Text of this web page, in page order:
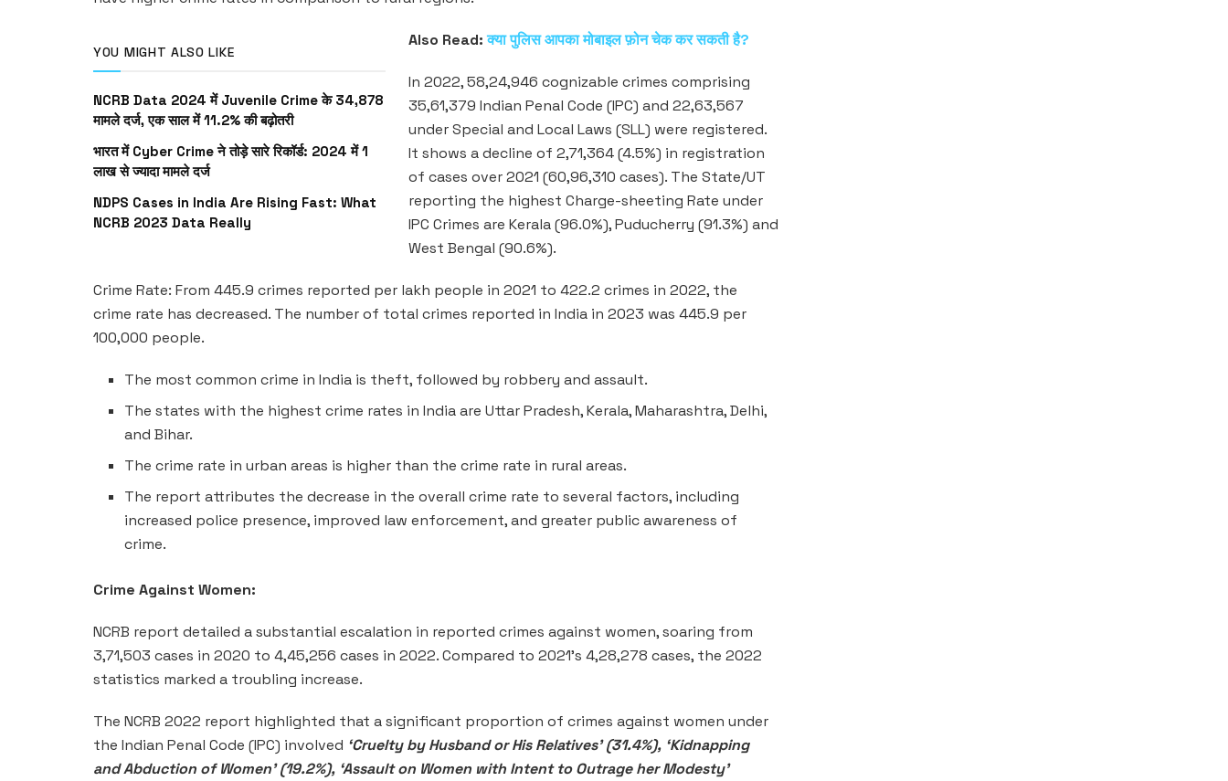
YOU MIGHT ALSO LIKE
NCRB Data 2024 में Juvenile Crime के 34,878
मामले दर्ज, एक साल में 11.2% की बढ़ोतरी
भारत में Cyber Crime ने तोड़े सारे रिकॉर्ड: 2024 में 1
लाख से ज्यादा मामले दर्ज
NDPS Cases in India Are Rising Fast: What
NCRB 2023 Data Really
Also Read:क्या पुलिस आपका मोबाइल फ़ोन चेक कर सकती है?
In 2022, 58,24,946 cognizable crimes comprising
35,61,379 Indian Penal Code (IPC) and 22,63,567
under Special and Local Laws (SLL) were registered.
It shows a decline of 2,71,364 (4.5%) in registration
of cases over 2021 (60,96,310 cases). The State/UT
reporting the highest Charge-sheeting Rate under
IPC Crimes are Kerala (96.0%), Puducherry (91.3%) and
West Bengal (90.6%).
Crime Rate: From 445.9 crimes reported per lakh people in 2021 to 422.2 crimes in 2022, the
crime rate has decreased. The number of total crimes reported in India in 2023 was 445.9 per
100,000 people.
The most common crime in India is theft, followed by robbery and assault.
The states with the highest crime rates in India are Uttar Pradesh, Kerala, Maharashtra, Delhi,
and Bihar.
The crime rate in urban areas is higher than the crime rate in rural areas.
The report attributes the decrease in the overall crime rate to several factors, including
increased police presence, improved law enforcement, and greater public awareness of
crime.
Crime Against Women:
NCRB report detailed a substantial escalation in reported crimes against women, soaring from
3,71,503 cases in 2020 to 4,45,256 cases in 2022. Compared to 2021’s 4,28,278 cases, the 2022
statistics marked a troubling increase.
The NCRB 2022 report highlighted that a significant proportion of crimes against women under
the Indian Penal Code (IPC) involved ‘Cruelty by Husband or His Relatives’ (31.4%), ‘Kidnapping
and Abduction of Women’ (19.2%), ‘Assault on Women with Intent to Outrage her Modesty’